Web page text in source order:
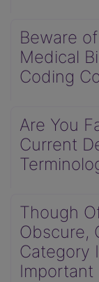
Beware
Medical
Coding
Are You
Current
Though
Obscure,
Category
Important